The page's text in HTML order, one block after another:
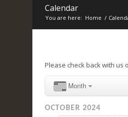
Calendar
You are here: Home /
Please check back with us
Month
OCTOBER 2024